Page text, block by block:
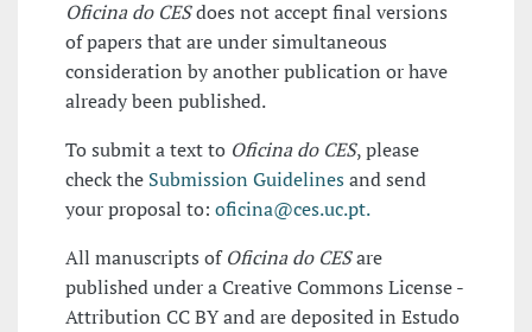
Oficina do CESdoes not accept final versions
of papers that are under simultaneous
consideration by another publication or have
already been published.
To submit a text to Oficina do CES, please
check the Submission Guidelines and send
your proposal to: oficina@ces.uc.pt.
All manuscripts ofOficina do CESare
published under a Creative Commons License -
Attribution CC BY and are deposited in Estudo